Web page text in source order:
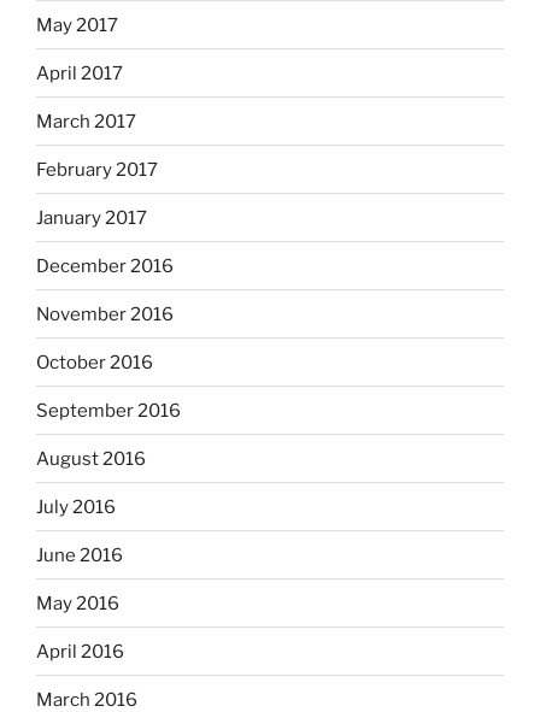
May 2017
April 2017
March 2017
February 2017
January 2017
December 2016
November 2016
October 2016
September 2016
August 2016
July 2016
June 2016
May 2016
April 2016
March 2016